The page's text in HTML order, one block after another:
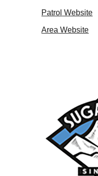
Patrol Website
Area Website